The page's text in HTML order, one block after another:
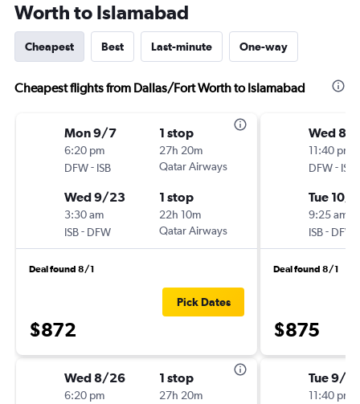
Worth to Islamabad
Cheapest Best Last-minute One-way
Cheapest flights from Dallas/Fort Worth to Islamabad
Mon 9/7
6:20 pm
DFW- ISB
1 stop
27h 20m
Qatar Airways
Wed 9/23
3:30 am
ISB- DFW
1 stop
22h 10m
Qatar Airways
Deal found 8/1
$872
Pick Dates
Wed 8/26
6:20 pm
1 stop
27h 20m
Wed 8/
11:40 pm
DFW- ISB
Tue 10/6
9:25 am
ISB- DFW
Deal found 8/1
$875
Tue 9/8
11:40 pm